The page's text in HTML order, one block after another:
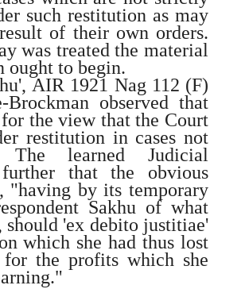
such restitution as may
of their own orders.
was treated the material
ought to begin.
AIR 1921 Nag 112 (F)
observed that
the view that the Court
restitution in cases not
learned Judicial
further that the obvious
"having by its temporary
Sakhu of what
'ex debito justitiae'
which she had thus lost
for the profits which she